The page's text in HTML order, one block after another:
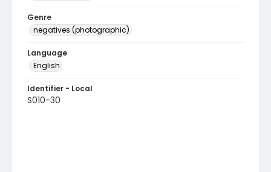
Genre
negatives (photographic)
Language
English
Identifier - Local
S010-30